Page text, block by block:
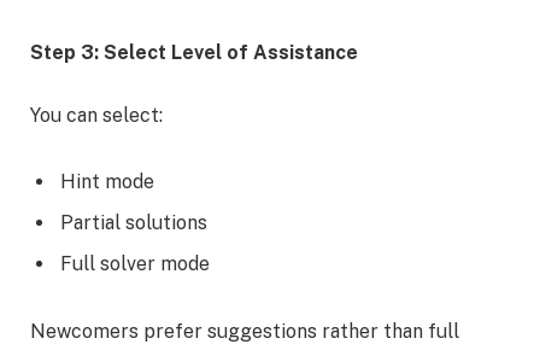
Step 3: Select Level of Assistance
You can select:
Hint mode
Partial solutions
Full solver mode
Newcomers prefer suggestions rather than full